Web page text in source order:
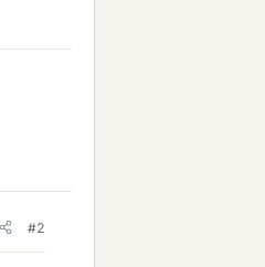
#2